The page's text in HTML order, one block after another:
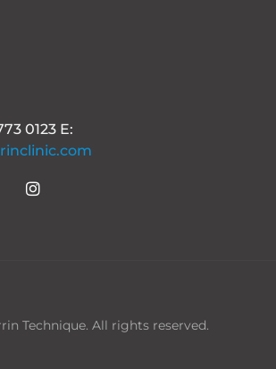
0123 E:
Technique. All rights reserved.